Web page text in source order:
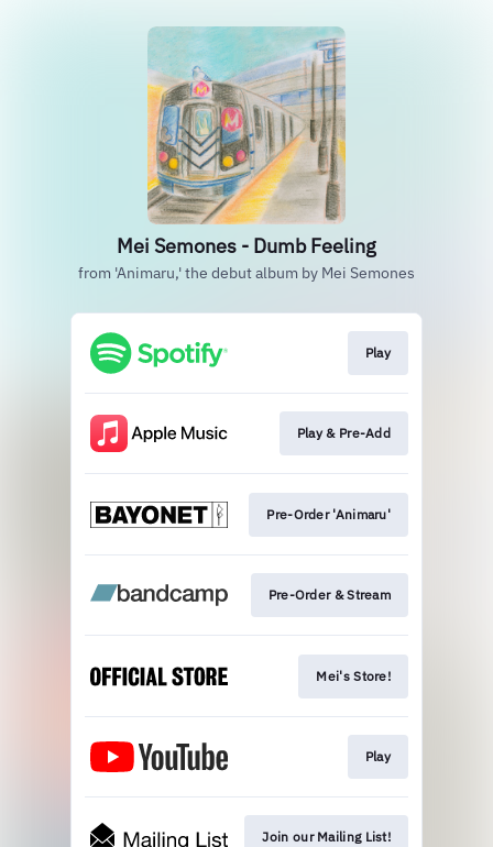
Mei Semones - Dumb Feeling
from 'Animaru,' the debut album by Mei Semones
Play
Play & Pre-Add
Pre-Order 'Animaru'
Pre-Order & Stream
Mei's Store!
Play
Join our Mailing List!